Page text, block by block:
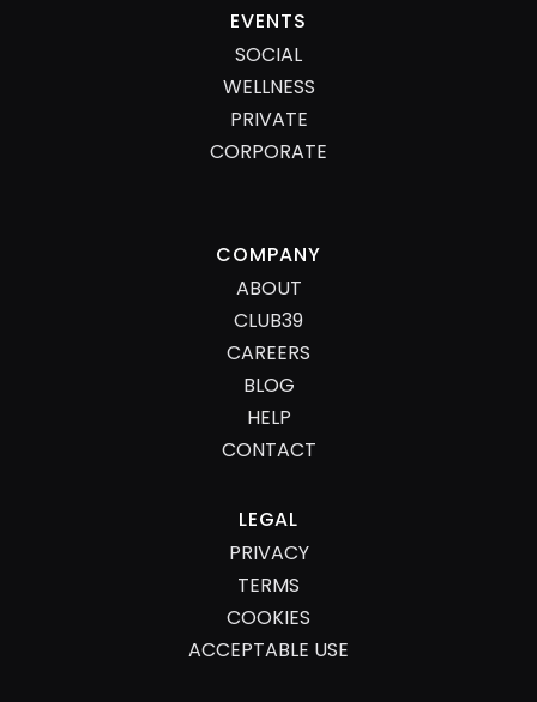
EVENTS
SOCIAL
WELLNESS
PRIVATE
CORPORATE
COMPANY
ABOUT
CLUB39
CAREERS
BLOG
HELP
CONTACT
LEGAL
PRIVACY
TERMS
COOKIES
ACCEPTABLE USE